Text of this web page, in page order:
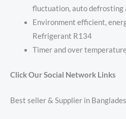
fluctuation, auto
Environment efficient,
Refrigerant R134
Timer and over
Click Our Social Network Links
Best seller & Supplier in